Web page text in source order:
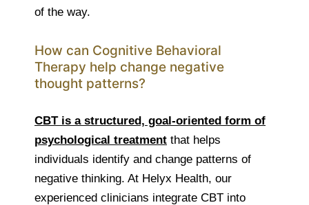
of the way.
How can Cognitive Behavioral
Therapy help change negative
thought patterns?
CBT is a structured, goal-oriented form of
psychological treatment that helps
individuals identify and change patterns of
negative thinking. At Helyx Health, our
experienced clinicians integrate CBT into